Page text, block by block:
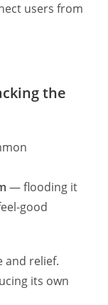
users from
the
— flooding it
good
and relief.
its own